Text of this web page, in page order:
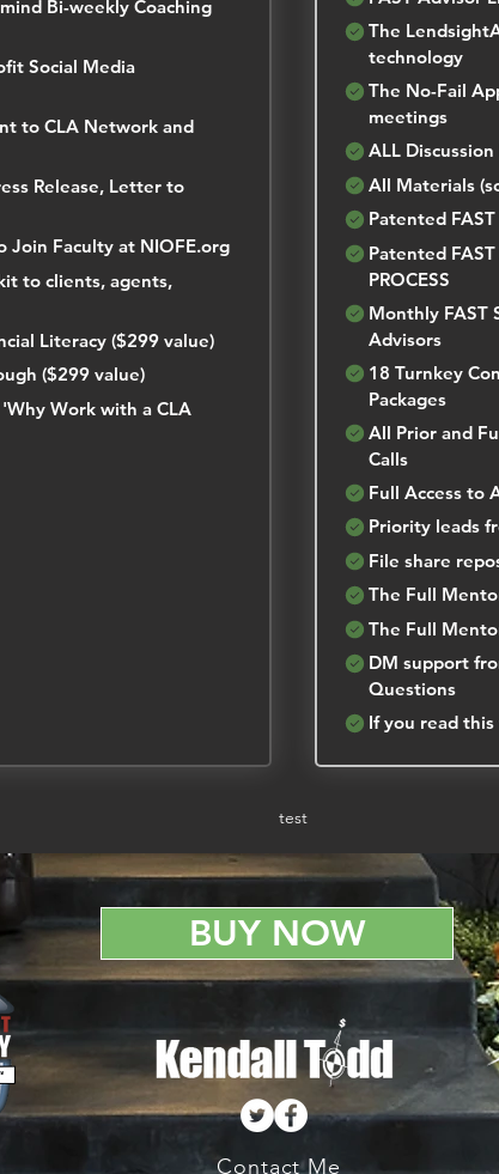
Bi-weekly Coaching
Social Media
to CLA Network and
Release, Letter to
Faculty at NIOFE.org
to clients, agents,
Literacy ($299 value)
($299 value)
Work with a CLA
The
technology
The No-Fail
meetings
ALL
All Materials
Patented
Patented
PROCESS
Monthly FAST
Advisors
18 Turnkey
Packages
All Prior and
Calls
Full Access to
Priority leads
File share
The Full
The Full
DM support
Questions
If you read
test
BUY NOW
Contact Me